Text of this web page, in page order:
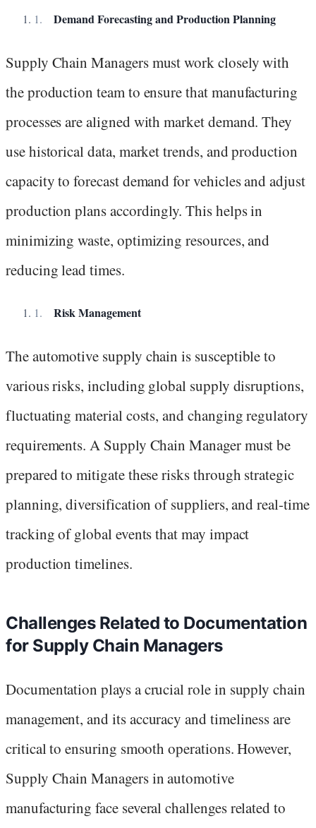
Demand Forecasting and Production Planning
Supply Chain Managers must work closely with
the production team to ensure that manufacturing
processes are aligned with market demand. They
use historical data, market trends, and production
capacity to forecast demand for vehicles and adjust
production plans accordingly. This helps in
minimizing waste, optimizing resources, and
reducing lead times.
Risk Management
The automotive supply chain is susceptible to
various risks, including global supply disruptions,
fluctuating material costs, and changing regulatory
requirements. A Supply Chain Manager must be
prepared to mitigate these risks through strategic
planning, diversification of suppliers, and real-time
tracking of global events that may impact
production timelines.
Challenges Related to Documentation
for Supply Chain Managers
Documentation plays a crucial role in supply chain
management, and its accuracy and timeliness are
critical to ensuring smooth operations. However,
Supply Chain Managers in automotive
manufacturing face several challenges related to